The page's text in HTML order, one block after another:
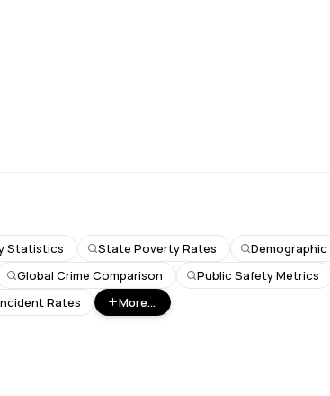
Statistics State Poverty Rates
Global Crime Comparison Public Safety Metrics
Rates More...